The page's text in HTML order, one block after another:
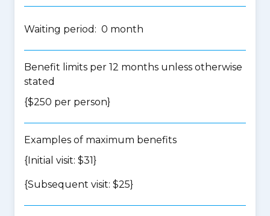
Waiting period: 0 month
Benefit limits per 12 months unless otherwise
stated
{$250 per person}
Examples of maximum benefits
{Initial visit: $31}
{Subsequent visit: $25}